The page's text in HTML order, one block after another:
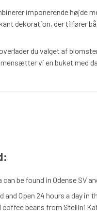
imponerende højde
dekoration, der tilfører
du valget af
vi en buket med
can be found in Odense
and Open 24 hours a day
coffee beans from Stellini